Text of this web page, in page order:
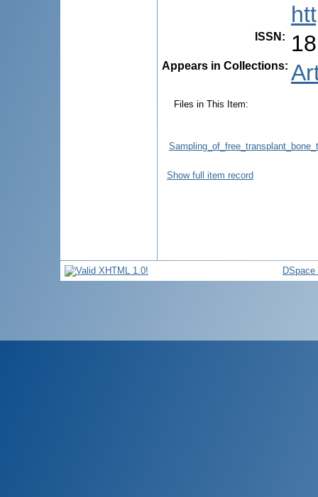
ISSN :
Appears in Collections:
Files in This Item:
Show full item record